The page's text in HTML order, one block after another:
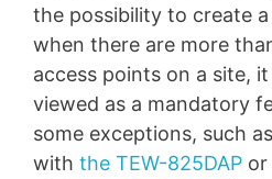
the possibility to create
when there are more
access points on a site,
viewed as a mandatory
some exceptions, such
with the TEW-825DAP or